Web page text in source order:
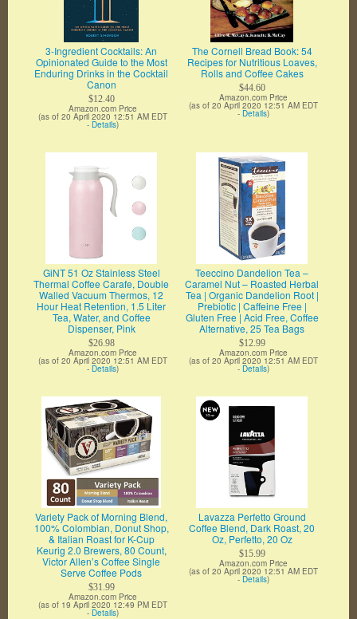
3-Ingredient Cocktails: An
Opinionated Guide to the Most
Enduring Drinks in the Cocktail
Canon
$12.40
Amazon.com Price
(as of 20 April 2020 12:51 AM EDT
- Details)
The Cornell Bread Book: 54
Recipes for Nutritious Loaves,
Rolls and Coffee Cakes
$44.60
Amazon.com Price
(as of 20 April 2020 12:51 AM EDT
- Details)
GiNT 51 Oz Stainless Steel
Thermal Coffee Carafe, Double
Walled Vacuum Thermos, 12
Hour Heat Retention, 1.5 Liter
Tea, Water, and Coffee
Dispenser, Pink
$26.98
Amazon.com Price
(as of 20 April 2020 12:51 AM EDT
- Details)
Teeccino Dandelion Tea –
Caramel Nut – Roasted Herbal
Tea | Organic Dandelion Root |
Prebiotic | Caffeine Free |
Gluten Free | Acid Free, Coffee
Alternative, 25 Tea Bags
$12.99
Amazon.com Price
(as of 20 April 2020 12:51 AM EDT
- Details)
Variety Pack of Morning Blend,
100% Colombian, Donut Shop,
& Italian Roast for K-Cup
Keurig 2.0 Brewers, 80 Count,
Victor Allen’s Coffee Single
Serve Coffee Pods
$31.99
Amazon.com Price
(as of 19 April 2020 12:49 PM EDT
- Details)
Lavazza Perfetto Ground
Coffee Blend, Dark Roast, 20
Oz, Perfetto, 20 Oz
$15.99
Amazon.com Price
(as of 20 April 2020 12:51 AM EDT
- Details)